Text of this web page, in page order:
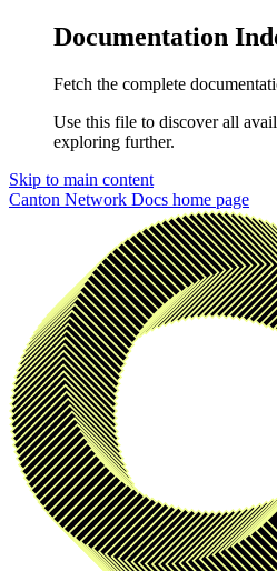
Documentation
Fetch the complete
Use this file to discover all
exploring further.
Skip to main content
Canton Network Docs home page